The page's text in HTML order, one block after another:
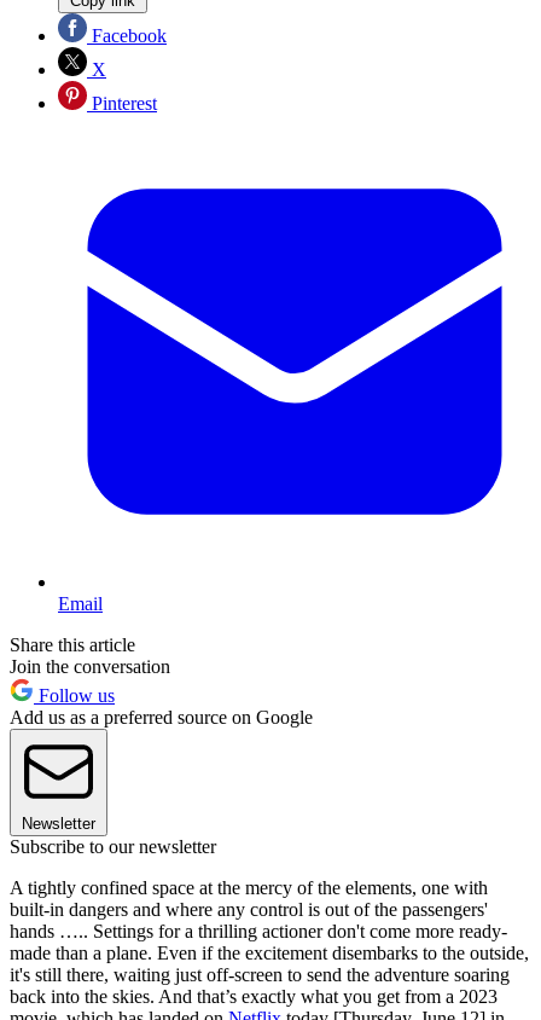
Facebook
X
Pinterest
Email
Share this article
Join the conversation
Follow us
Add us as a preferred source on Google
Newsletter
Subscribe to our newsletter
A tightly confined space at the mercy of the elements, one with
built-in dangers and where any control is out of the passengers'
hands ….. Settings for a thrilling actioner don't come more ready-
made than a plane. Even if the excitement disembarks to the outside,
it's still there, waiting just off-screen to send the adventure soaring
back into the skies. And that’s exactly what you get from a 2023